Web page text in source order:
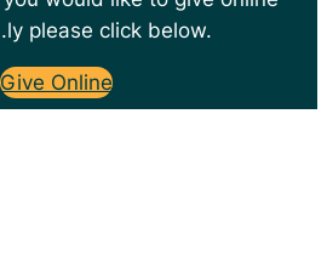
please click below.
Give Online